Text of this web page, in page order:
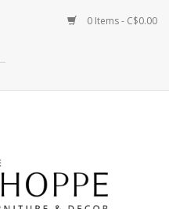
0 Items - C$0.00